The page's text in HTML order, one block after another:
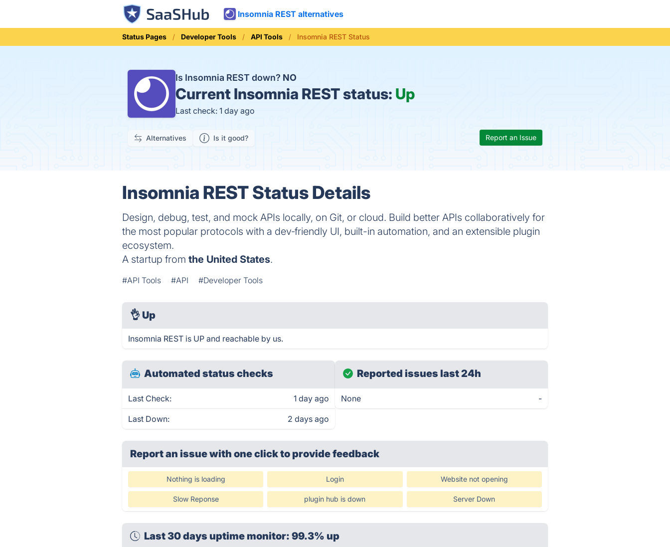
Insomnia REST alternatives
Status Pages Developer Tools API Tools Insomnia REST Status
Is Insomnia REST down? NO
Current Insomnia REST status: Up
Last check: 1 day ago
Alternatives Is it good? Report an Issue
Insomnia REST Status Details
Design, debug, test, and mock APIs locally, on Git, or cloud. Build better APIs collaboratively for
the most popular protocols with a dev‑friendly UI, built-in automation, and an extensible plugin
ecosystem.
A startup fromthe United States.
#API Tools #API #Developer Tools
👌 Up
Insomnia REST is UP and reachable by us.
Automated status checks
Last Check: 1 day ago
Last Down: 2 days ago
Reported issues last 24h
None -
Report an issue with one clickto provide feedback
Nothing is loading Login Website not opening
Slow Reponse plugin hub is down Server Down
Last 30 days uptime monitor: 99.3% up